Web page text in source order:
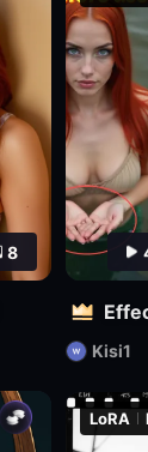
Kisi1
8
LoRA